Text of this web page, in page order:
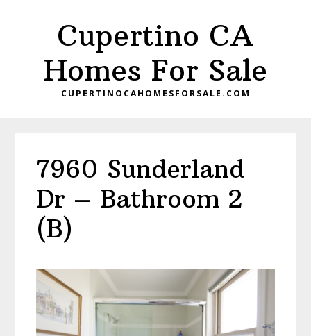
Cupertino CA
Homes For Sale
CUPERTINOCAHOMESFORSALE.COM
7960 Sunderland
Dr – Bathroom 2
(B)